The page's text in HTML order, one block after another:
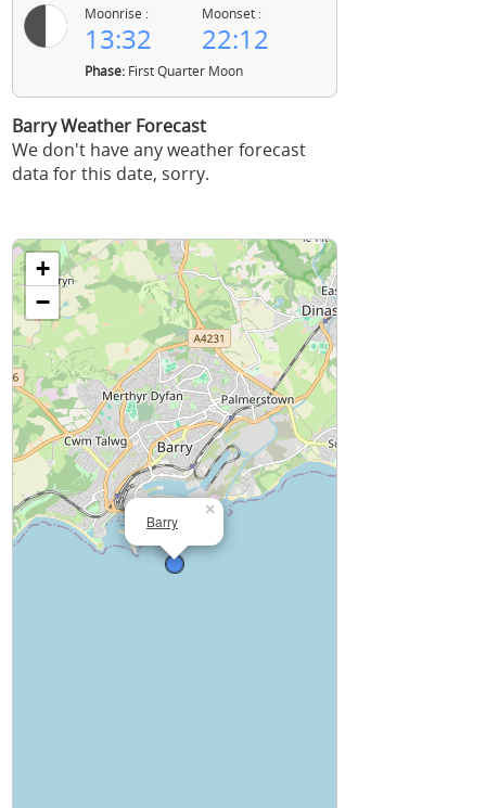
Moonrise :
13:32
Moonset :
22:12
Phase:First Quarter Moon
Barry Weather Forecast
We don't have any weather forecast
data for this date, sorry.
Barry
×
+
−